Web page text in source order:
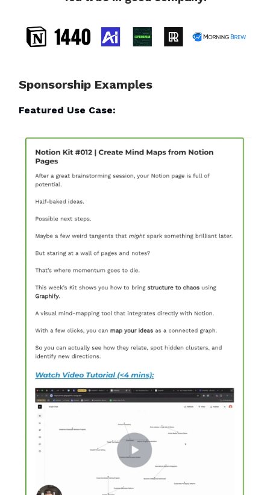
Sponsorship Examples
Featured Use Case: